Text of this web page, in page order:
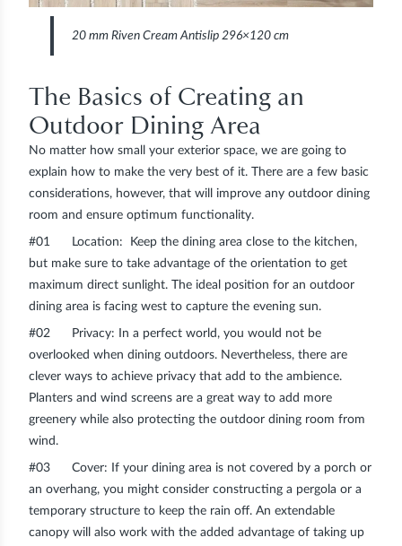
20 mm Riven Cream Antislip 296×120 cm
The Basics of Creating an
Outdoor Dining Area
No matter how small your exterior space, we are going to
explain how to make the very best of it. There are a few basic
considerations, however, that will improve any outdoor dining
room and ensure optimum functionality.
#01 Location: Keep the dining area close to the kitchen,
but make sure to take advantage of the orientation to get
maximum direct sunlight. The ideal position for an outdoor
dining area is facing west to capture the evening sun.
#02 Privacy: In a perfect world, you would not be
overlooked when dining outdoors. Nevertheless, there are
clever ways to achieve privacy that add to the ambience.
Planters and wind screens are a great way to add more
greenery while also protecting the outdoor dining room from
wind.
#03 Cover: If your dining area is not covered by a porch or
an overhang, you might consider constructing a pergola or a
temporary structure to keep the rain off. An extendable
canopy will also work with the added advantage of taking up